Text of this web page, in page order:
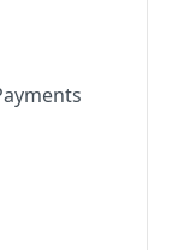
and Bank